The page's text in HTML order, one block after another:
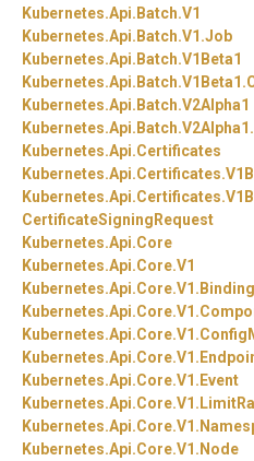
Kubernetes.Api. Batch.V1
Kubernetes.Api. Batch.V1.Job
Kubernetes.Api. Batch.V1Beta1
Kubernetes.Api. Batch.V1Beta1.
Kubernetes.Api. Batch.V2Alpha1
Kubernetes.Api. Batch.V2Alpha1.
Kubernetes.Api.Certificates
Kubernetes.Api.Certificates.
Kubernetes.Api.Certificates.
CertificateSigningRequest
Kubernetes.Api.Core
Kubernetes.Api.Core.V1
Kubernetes.Api.Core.V1. Binding
Kubernetes.Api.Core.V1.
Kubernetes.Api.Core.V1.
Kubernetes.Api.Core.V1.
Kubernetes.Api.Core.V1. Event
Kubernetes.Api.Core.V1.
Kubernetes.Api.Core.V1.
Kubernetes.Api.Core.V1. Node